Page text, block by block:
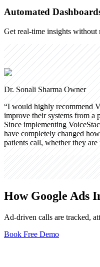
Automated
Get real-time insights without
Dr. Sonali Sharma Owner
“I would highly recommend
improve their systems from a
Since implementing
have completely changed
patients call, whether they
How Google Ads
Ad-driven calls are tracked,
Book Free Demo